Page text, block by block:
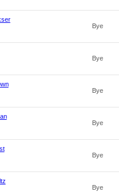
Bye
Bye
Bye
Bye
Bye
Bye